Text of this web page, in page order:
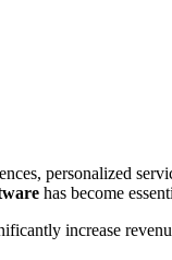
personalized
has become
increase